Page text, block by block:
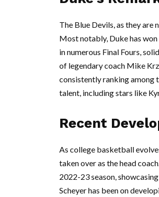
The Blue Devils, as they
Most notably, Duke has
in numerous Final Fours,
of legendary coach Mike
consistently ranking among
talent, including stars like
Recent
As college basketball
taken over as the head
2022-23 season,
Scheyer has been on